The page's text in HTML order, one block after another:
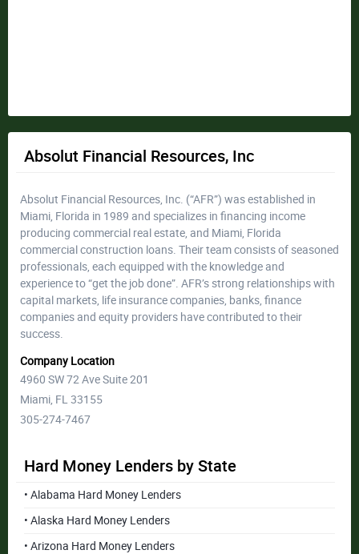
Absolut Financial Resources, Inc
Absolut Financial Resources, Inc. (“AFR”) was established in
Miami, Florida in 1989 and specializes in financing income
producing commercial real estate, and Miami, Florida
commercial construction loans. Their team consists of seasoned
professionals, each equipped with the knowledge and
experience to “get the job done”. AFR’s strong relationships with
capital markets, life insurance companies, banks, finance
companies and equity providers have contributed to their
success.
Company Location
4960 SW 72 Ave Suite 201
Miami, FL 33155
305-274-7467
Hard Money Lenders by State
• Alabama Hard Money Lenders
• Alaska Hard Money Lenders
• Arizona Hard Money Lenders